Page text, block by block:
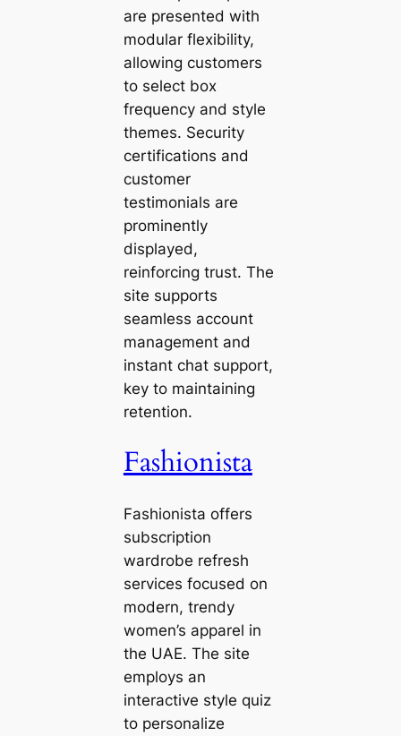
are presented with
modular flexibility,
allowing customers
to select box
frequency and style
themes. Security
certifications and
customer
testimonials are
prominently
displayed,
reinforcing trust. The
site supports
seamless account
management and
instant chat support,
key to maintaining
retention.
Fashionista
Fashionista offers
subscription
wardrobe refresh
services focused on
modern, trendy
women’s apparel in
the UAE. The site
employs an
interactive style quiz
to personalize